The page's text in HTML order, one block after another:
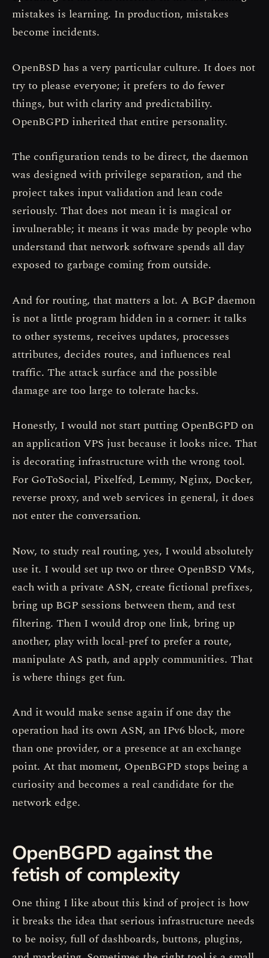
mistakes is learning. In production, mistakes
become incidents.
OpenBSD has a very particular culture. It does not
try to please everyone; it prefers to do fewer
things, but with clarity and predictability.
OpenBGPD inherited that entire personality.
The configuration tends to be direct, the daemon
was designed with privilege separation, and the
project takes input validation and lean code
seriously. That does not mean it is magical or
invulnerable; it means it was made by people who
understand that network software spends all day
exposed to garbage coming from outside.
And for routing, that matters a lot. A BGP daemon
is not a little program hidden in a corner: it talks
to other systems, receives updates, processes
attributes, decides routes, and influences real
traffic. The attack surface and the possible
damage are too large to tolerate hacks.
Honestly, I would not start putting OpenBGPD on
an application VPS just because it looks nice. That
is decorating infrastructure with the wrong tool.
For GoToSocial, Pixelfed, Lemmy, Nginx, Docker,
reverse proxy, and web services in general, it does
not enter the conversation.
Now, to study real routing, yes, I would absolutely
use it. I would set up two or three OpenBSD VMs,
each with a private ASN, create fictional prefixes,
bring up BGP sessions between them, and test
filtering. Then I would drop one link, bring up
another, play with local-pref to prefer a route,
manipulate AS path, and apply communities. That
is where things get fun.
And it would make sense again if one day the
operation had its own ASN, an IPv6 block, more
than one provider, or a presence at an exchange
point. At that moment, OpenBGPD stops being a
curiosity and becomes a real candidate for the
network edge.
OpenBGPD against the
fetish of complexity
One thing I like about this kind of project is how
it breaks the idea that serious infrastructure needs
to be noisy, full of dashboards, buttons, plugins,